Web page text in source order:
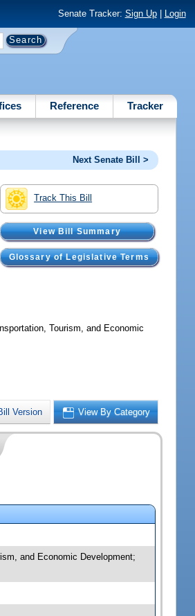
Senate Tracker: Sign Up| Login
Reference Tracker
Next Senate Bill >
Track This Bill
View Bill Summary
Glossary of Legislative Terms
Tourism, and Economic
Version View By Category
and Economic Development;